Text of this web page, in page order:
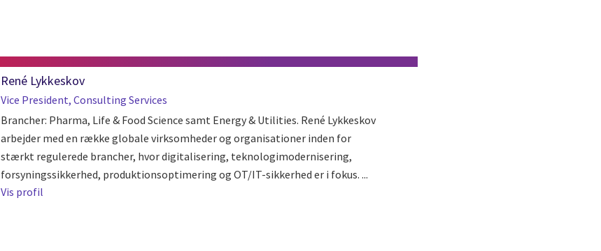
René Lykkeskov
Vice President, Consulting Services
Brancher: Pharma, Life & Food Science samt Energy & Utilities. René Lykkeskov
arbejder med en række globale virksomheder og organisationer inden for
stærkt regulerede brancher, hvor digitalisering, teknologimodernisering,
forsyningssikkerhed, produktionsoptimering og OT/IT-sikkerhed er i fokus. ...
Vis profil